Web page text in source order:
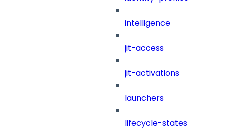
intelligence
jit-access
jit-activations
launchers
lifecycle-states